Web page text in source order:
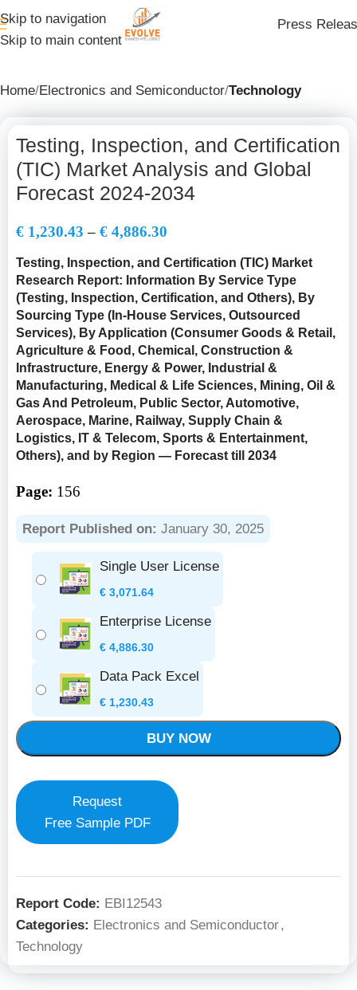
Skip to navigation
Skip to main content
Press
Home Electronics and Semiconductor Technology
Testing, Inspection, and Certification
(TIC) Market Analysis and Global
Forecast 2024-2034
€ 1,230.43 – € 4,886.30
Testing, Inspection, and Certification (TIC) Market
Research Report: Information By Service Type
(Testing, Inspection, Certification, and Others), By
Sourcing Type (In-House Services, Outsourced
Services), By Application (Consumer Goods & Retail,
Agriculture & Food, Chemical, Construction &
Infrastructure, Energy & Power, Industrial &
Manufacturing, Medical & Life Sciences, Mining, Oil &
Gas And Petroleum, Public Sector, Automotive,
Aerospace, Marine, Railway, Supply Chain &
Logistics, IT & Telecom, Sports & Entertainment,
Others), and by Region — Forecast till 2034
Page: 156
Report Published on: January 30, 2025
Single User License
€ 3,071.64
Enterprise License
€ 4,886.30
Data Pack Excel
€ 1,230.43
BUY NOW
Request
Free Sample PDF
Report Code: EBI12543
Categories: Electronics and Semiconductor,
Technology